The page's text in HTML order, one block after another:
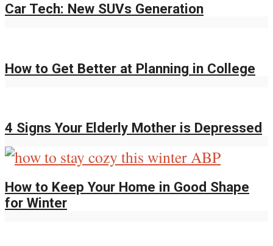
Car Tech: New SUVs Generation
How to Get Better at Planning in College
4 Signs Your Elderly Mother is Depressed
How to Keep Your Home in Good Shape
for Winter